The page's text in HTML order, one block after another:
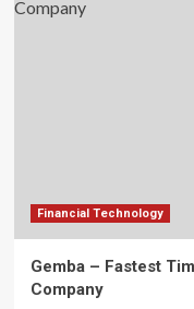
Financial Technology
Gemba – Fastest
Company